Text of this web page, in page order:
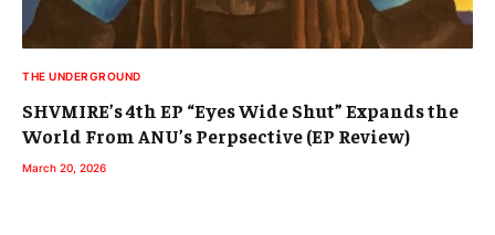
THE UNDERGROUND
SHVMIRE’s 4th EP “Eyes Wide Shut” Expands the
World From ANU’s Perpsective (EP Review)
March 20, 2026